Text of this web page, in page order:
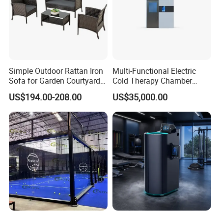
Simple Outdoor Rattan Iron
Sofa for Garden Courtyard
Balcony
US$194.00-208.00
Multi-Functional Electric
Cold Therapy Chamber
Athlete Physical Recovery
Cabin
US$35,000.00